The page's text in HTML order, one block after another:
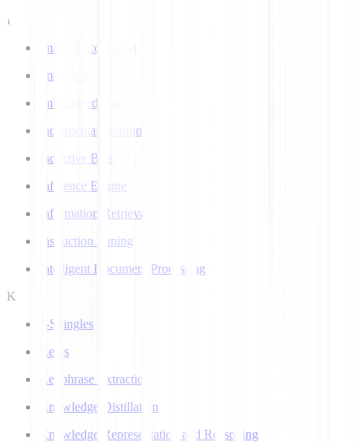
I
Image Recognition
ImageNet
Imbalanced Data
Incremental Learning
Inductive Bias
Inference Engine
Information Retrieval
Instruction Tuning
Intelligent Document Processing
K
k-Shingles
Keras
Keyphrase Extraction
Knowledge Distillation
Knowledge Representation and Reasoning